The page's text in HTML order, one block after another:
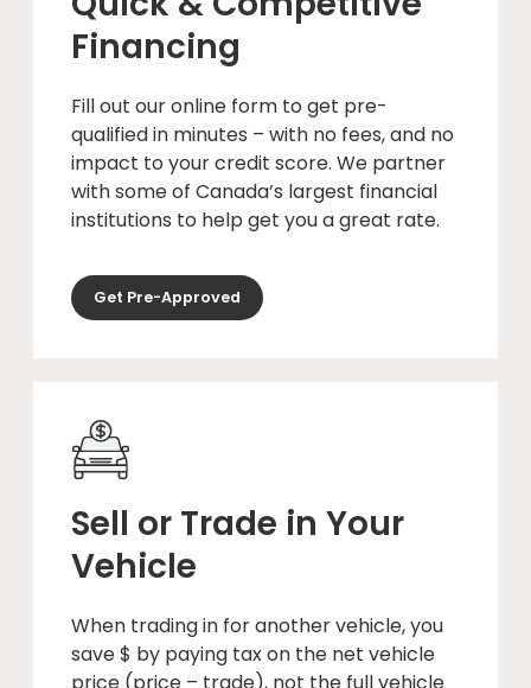
Financing
Fill out our online form to get pre-
qualified in minutes – with no fees, and no
impact to your credit score. We partner
with some of Canada’s largest financial
institutions to help get you a great rate.
Get Pre-Approved
Sell or Trade in Your
Vehicle
When trading in for another vehicle, you
save $ by paying tax on the net vehicle
price (price – trade), not the full vehicle